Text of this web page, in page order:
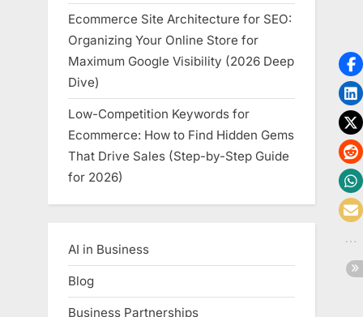
Ecommerce Site Architecture for SEO:
Organizing Your Online Store for
Maximum Google Visibility (2026 Deep
Dive)
Low-Competition Keywords for
Ecommerce: How to Find Hidden Gems
That Drive Sales (Step-by-Step Guide
for 2026)
AI in Business
Blog
Business Partnerships